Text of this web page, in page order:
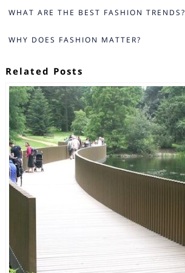
WHAT ARE THE BEST FASHION TRENDS?
WHY DOES FASHION MATTER?
Related Posts